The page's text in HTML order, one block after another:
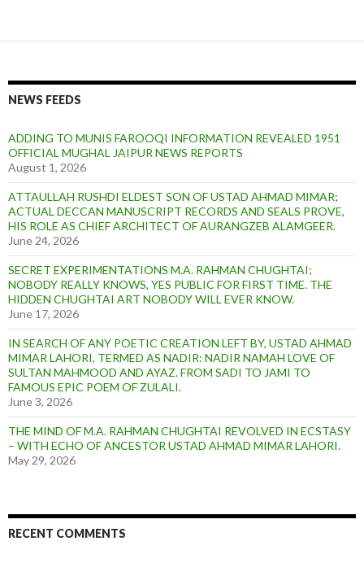
NEWS FEEDS
ADDING TO MUNIS FAROOQI INFORMATION REVEALED 1951
OFFICIAL MUGHAL JAIPUR NEWS REPORTS
August 1, 2026
ATTAULLAH RUSHDI ELDEST SON OF USTAD AHMAD MIMAR;
ACTUAL DECCAN MANUSCRIPT RECORDS AND SEALS PROVE,
HIS ROLE AS CHIEF ARCHITECT OF AURANGZEB ALAMGEER.
June 24, 2026
SECRET EXPERIMENTATIONS M.A. RAHMAN CHUGHTAI;
NOBODY REALLY KNOWS, YES PUBLIC FOR FIRST TIME. THE
HIDDEN CHUGHTAI ART NOBODY WILL EVER KNOW.
June 17, 2026
IN SEARCH OF ANY POETIC CREATION LEFT BY, USTAD AHMAD
MIMAR LAHORI, TERMED AS NADIR: NADIR NAMAH LOVE OF
SULTAN MAHMOOD AND AYAZ. FROM SADI TO JAMI TO
FAMOUS EPIC POEM OF ZULALI.
June 3, 2026
THE MIND OF M.A. RAHMAN CHUGHTAI REVOLVED IN ECSTASY
– WITH ECHO OF ANCESTOR USTAD AHMAD MIMAR LAHORI.
May 29, 2026
RECENT COMMENTS